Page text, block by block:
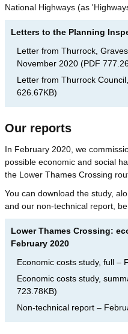
National Highways (as
Letters to the Planning
Letter from Thurrock,
November 2020 (PDF
Letter from Thurrock
626.67KB)
Our reports
In February 2020, we
possible economic and social
the Lower Thames Crossing
You can download the study,
and our non-technical report,
Lower Thames Crossing:
February 2020
Economic costs study, full –
Economic costs study,
723.78KB)
Non-technical report –